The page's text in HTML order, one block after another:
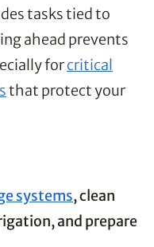
tasks tied to
ahead prevents
forcritical
that protect your
systems, clean
and prepare